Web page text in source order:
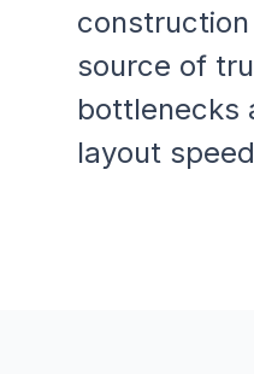
source of
bottlenecks
layout